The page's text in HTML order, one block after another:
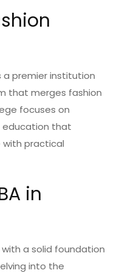
a premier institution
that merges fashion
focuses on
education that
practical
in
with a solid foundation
into the